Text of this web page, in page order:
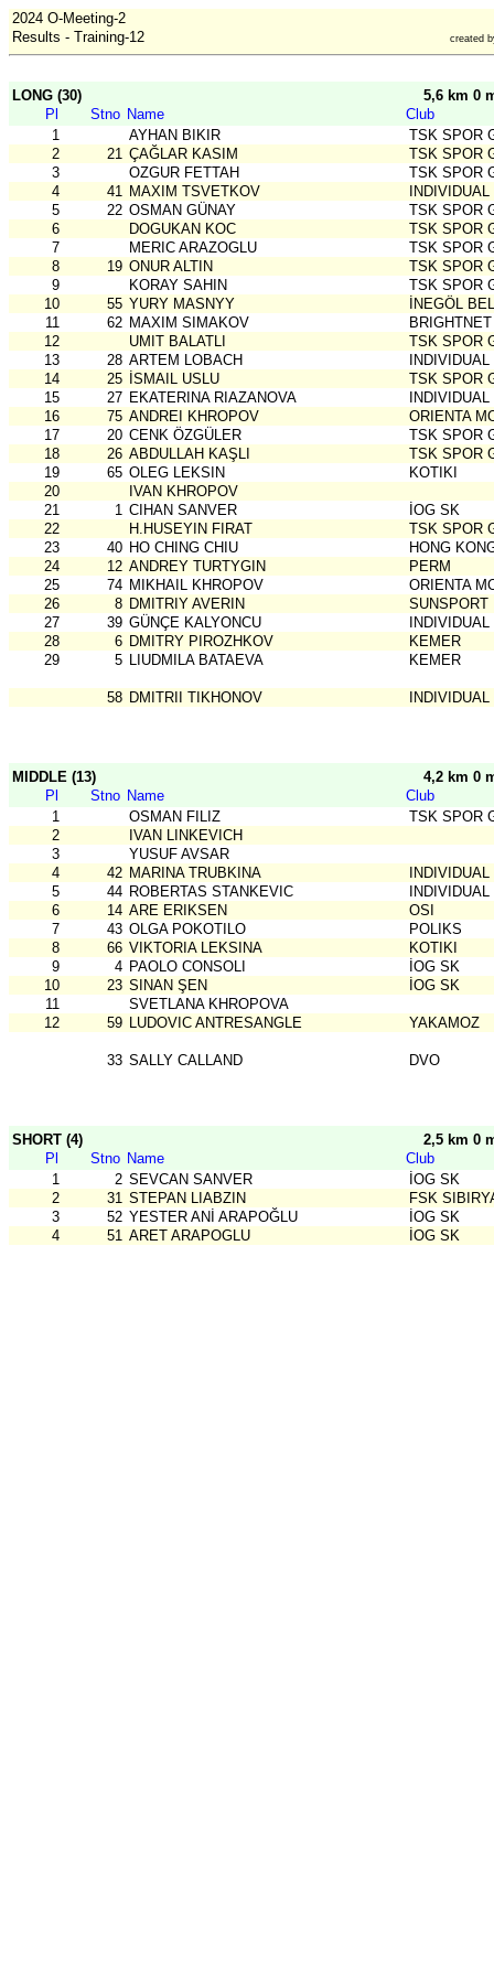
2024 O-Meeting-2
Results - Training-12
created
LONG (30)
5,6 km 0
Pl
Stno Name
Club
1
AYHAN BIKIR
TSK SPOR
2
21 ÇAĞLAR KASIM
TSK SPOR
3
OZGUR FETTAH
TSK SPOR
4
41 MAXIM TSVETKOV
INDIVIDUAL
5
22 OSMAN GÜNAY
TSK SPOR
6
DOGUKAN KOC
TSK SPOR
7
MERIC ARAZOGLU
TSK SPOR
8
19 ONUR ALTIN
TSK SPOR
9
KORAY SAHIN
TSK SPOR
10
55 YURY MASNYY
İNEGÖL
11
62 MAXIM SIMAKOV
BRIGHTNET
12
UMIT BALATLI
TSK SPOR
13
28 ARTEM LOBACH
INDIVIDUAL
14
25 İSMAIL USLU
TSK SPOR
15
27 EKATERINA RIAZANOVA
INDIVIDUAL
16
75 ANDREI KHROPOV
ORIENTA
17
20 CENK ÖZGÜLER
TSK SPOR
18
26 ABDULLAH KAŞLI
TSK SPOR
19
65 OLEG LEKSIN
KOTIKI
20
IVAN KHROPOV
21
1 CIHAN SANVER
İOG SK
22
H.HUSEYIN FIRAT
TSK SPOR
23
40 HO CHING CHIU
HONG
24
12 ANDREY TURTYGIN
PERM
25
74 MIKHAIL KHROPOV
ORIENTA
26
8 DMITRIY AVERIN
SUNSPORT
27
39 GÜNÇE KALYONCU
INDIVIDUAL
28
6 DMITRY PIROZHKOV
KEMER
29
5 LIUDMILA BATAEVA KEMER
58 DMITRII TIKHONOV INDIVIDUAL
MIDDLE (13)
4,2 km 0
Pl
Stno Name
Club
1
OSMAN FILIZ
TSK SPOR
2
IVAN LINKEVICH
3
YUSUF AVSAR
4
42 MARINA TRUBKINA
INDIVIDUAL
5
44 ROBERTAS STANKEVIC
INDIVIDUAL
6
14 ARE ERIKSEN
OSI
7
43 OLGA POKOTILO
POLIKS
8
66 VIKTORIA LEKSINA
KOTIKI
9
4 PAOLO CONSOLI
İOG SK
10
23 SINAN ŞEN
İOG SK
11
SVETLANA KHROPOVA
12
59 LUDOVIC ANTRESANGLE YAKAMOZ
33 SALLY CALLAND DVO
SHORT (4)
2,5 km 0
Pl
Stno Name
Club
1
2 SEVCAN SANVER
İOG SK
2
31 STEPAN LIABZIN
FSK
3
52 YESTER ANİ ARAPOĞLU
İOG SK
4
51 ARET ARAPOGLU İOG SK